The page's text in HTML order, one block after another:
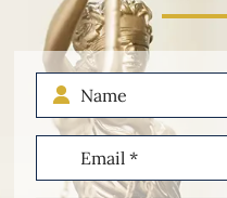
Name
Email
(Required)